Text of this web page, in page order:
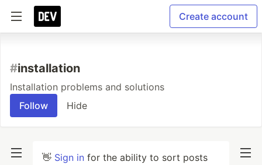
Create account
#installation
Installation problems and solutions
Follow
Hide
👋 Sign in for the ability to sort posts